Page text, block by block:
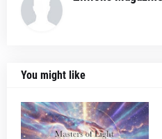
You might like